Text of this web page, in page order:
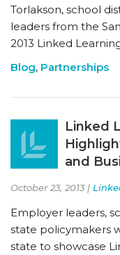
Torlakson, school
leaders from the
2013 Linked
Blog, Partnerships
Linked
and
October 23, 2013 |
Employer leaders,
state policymakers
state to showcase